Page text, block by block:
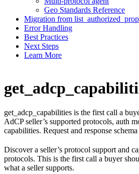
Geo Standards Reference
Migration from
Error Handling
Best Practices
Next Steps
Learn More
get_adcp_capabilities is the first call a
AdCP seller’s supported protocols, auth
capabilities. Request and response
Discover a seller’s protocol support and
protocols. This is the first call a buyer
what a seller supports.